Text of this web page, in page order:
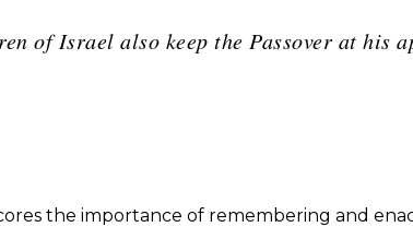
of Israel also keep the Passover at his
the importance of remembering and